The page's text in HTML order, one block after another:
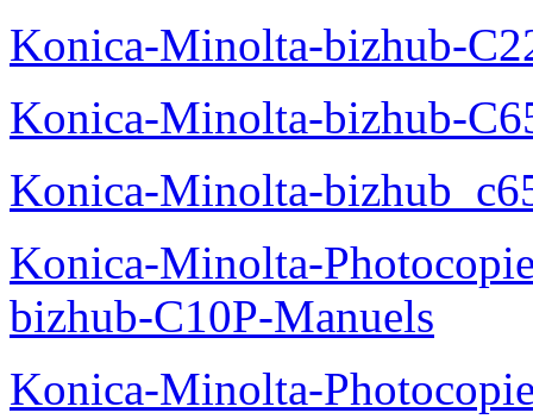
Konica-Minolta-bizhub-
Konica-Minolta-bizhub-
Konica-Minolta-
Konica-Minolta-
bizhub-C10P-Manuels
Konica-Minolta-